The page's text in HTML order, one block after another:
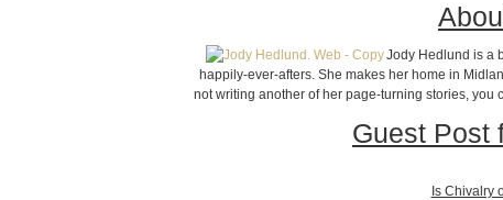
Jody Hedlund is a
happily-ever-afters. She makes her home in
not writing another of her page-turning stories,
Guest Post
Is Chivalry